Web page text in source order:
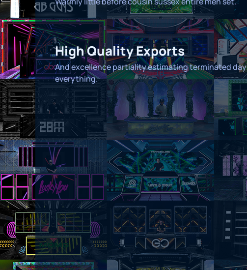
High Quality Exports
And excellence partiality estimating terminated day
everything.